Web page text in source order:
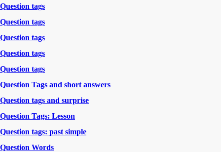
Question tags
Question tags
Question tags
Question tags
Question tags
Question Tags and short answers
Question tags and surprise
Question Tags: Lesson
Question tags: past simple
Question Words